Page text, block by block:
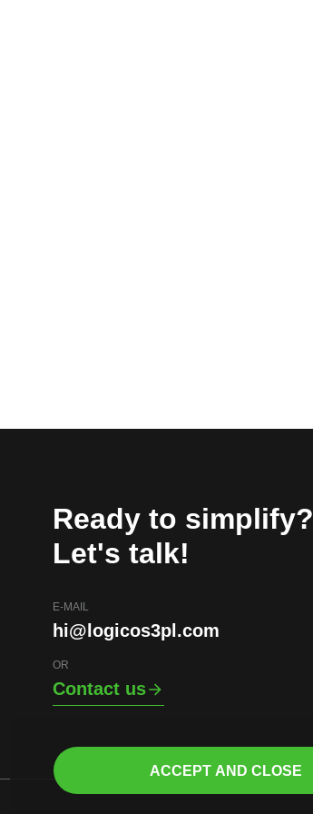
Ready to simplify?
Let's talk!
E-MAIL
hi@logicos3pl.com
OR
Contact us
ACCEPT AND CLOSE